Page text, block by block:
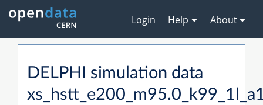
Login Help About
DELPHI simulation data